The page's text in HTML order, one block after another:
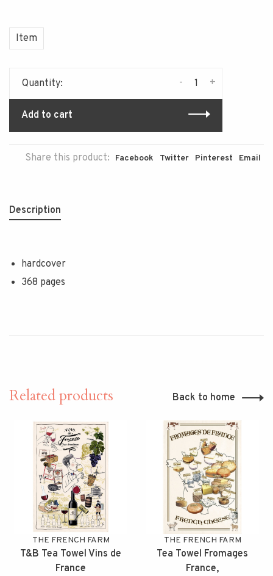
Item
Quantity: +
-
Add to cart
Share this product: Facebook Twitter Pinterest Email
Description
hardcover
368 pages
Related products Back to home
THE FRENCH FARM
T&B Tea Towel Vins de
France
THE FRENCH FARM
Tea Towel Fromages
France,